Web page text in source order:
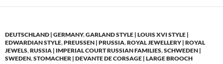
DEUTSCHLAND | GERMANY,GARLAND STYLE | LOUIS XVI STYLE |
EDWARDIAN STYLE,PREUSSEN | PRUSSIA,ROYAL JEWELLERY | ROYAL
JEWELS,RUSSIA | IMPERIAL COURT RUSSIAN FAMILIES,SCHWEDEN |
SWEDEN,STOMACHER | DEVANTE DE CORSAGE | LARGE BROOCH